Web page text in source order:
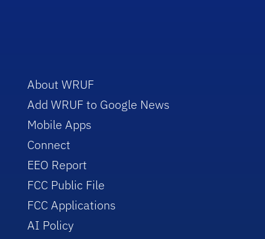
About WRUF
Add WRUF to Google News
Mobile Apps
Connect
EEO Report
FCC Public File
FCC Applications
AI Policy